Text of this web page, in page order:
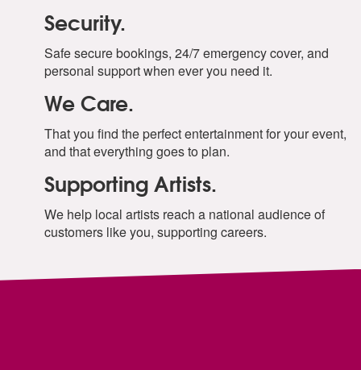
Security.
Safe secure bookings, 24/7 emergency cover, and
personal support when ever you need it.
We Care.
That you find the perfect entertainment for your event,
and that everything goes to plan.
Supporting Artists.
We help local artists reach a national audience of
customers like you, supporting careers.